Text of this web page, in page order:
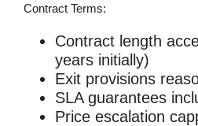
Contract Terms:
Contract length
years initially)
Exit provisions
SLA guarantees
Price escalation